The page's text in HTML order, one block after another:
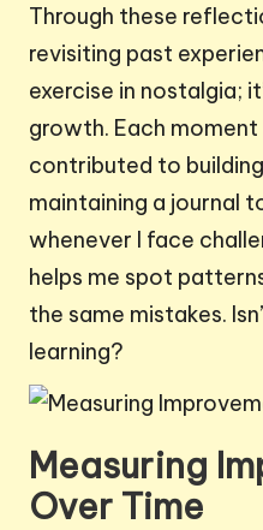
Through these
revisiting past
exercise in nostalgia;
growth. Each moment
contributed to
maintaining a journal
whenever I face
helps me spot
the same mistakes.
learning?
Measuring
Over Time